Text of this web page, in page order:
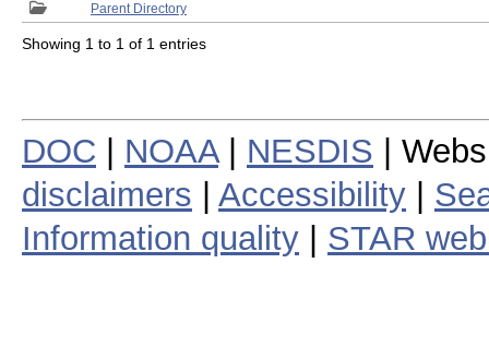
Parent Directory
Showing 1 to 1 of 1 entries
DOC NOAA| NESDIS |
disclaimers
Accessibility
Information quality
STAR